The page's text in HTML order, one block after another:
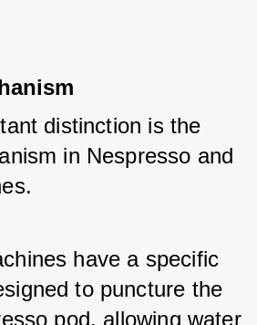
distinction is the
in Nespresso and
have a specific
to puncture the
pod, allowing water